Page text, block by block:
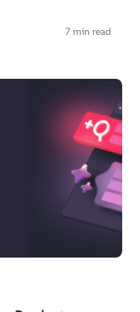
7 min read